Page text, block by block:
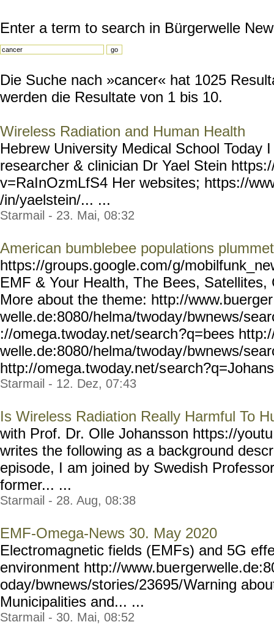
Enter a term to search in Bürgerwelle
Die Suche nach »cancer« hat 1025
werden die Resultate von 1 bis 10.
Wireless Radiation and Human Health
Hebrew University Medical School Today
researcher & clinician Dr Yael Stein
v=RaInOzmLfS4 Her websites; https://
/in/yaelstein/... ...
Starmail - 23. Mai, 08:32
American bumblebee populations
https://groups.google.com/g/
EMF & Your Health, The Bees, Satellites,
More about the theme: http://www.buerger
welle.de:8080/helma/twoday/bwnews/
://omega.twoday.net/search?q=bees
welle.de:8080/helma/twoday/bwnews/
http://omega.twoday.net/s
Starmail - 12. Dez, 07:43
Is Wireless Radiation Really Harmful To
with Prof. Dr. Olle Johansson https://youtu
writes the following as a background
episode, I am joined by Swedish
former... ...
Starmail - 28. Aug, 08:38
EMF-Omega-News 30. May 2020
Electromagnetic fields (EMFs) and 5G
environment http://www.bue
oday/bwnews/stories/23695/Warning
Municipalities and... ...
Starmail - 30. Mai, 08:52